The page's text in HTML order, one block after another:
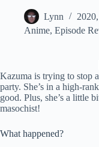
Lynn
Anime, Episode
Kazuma is trying to stop
party. She’s in a high-
good. Plus, she’s a little
masochist!
What happened?